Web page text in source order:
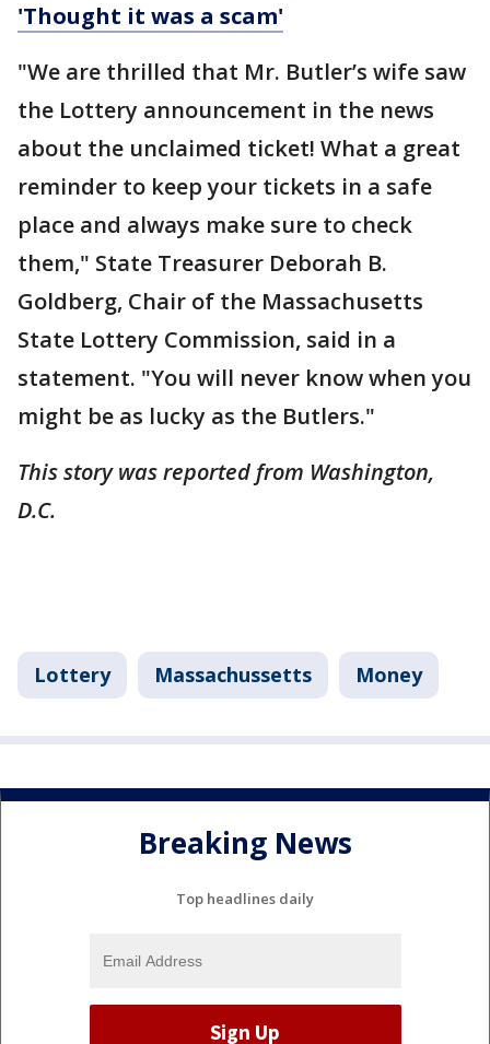
'Thought it was a scam'
"We are thrilled that Mr. Butler’s wife saw
the Lottery announcement in the news
about the unclaimed ticket! What a great
reminder to keep your tickets in a safe
place and always make sure to check
them," State Treasurer Deborah B.
Goldberg, Chair of the Massachusetts
State Lottery Commission, said in a
statement. "You will never know when you
might be as lucky as the Butlers."
This story was reported from Washington,
D.C.
Lottery Massachussetts Money
Breaking News
Top headlines daily